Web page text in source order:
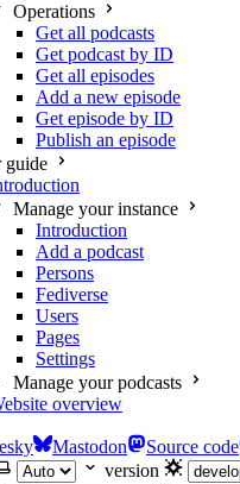
Operations
Get all podcasts
Get podcast by ID
Get all episodes
Add a new episode
Get episode by ID
Publish an episode
guide
Manage your instance
Introduction
Add a podcast
Persons
Fediverse
Users
Pages
Settings
Manage your podcasts
overview
Mastodon Source code
version